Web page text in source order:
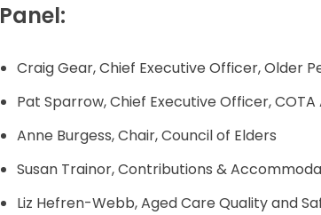
Panel:
Craig Gear, Chief Executive Officer, Older
Pat Sparrow, Chief Executive Officer,
Anne Burgess, Chair, Council of Elders
Susan Trainor, Contributions &
Liz Hefren-Webb, Aged Care Quality and